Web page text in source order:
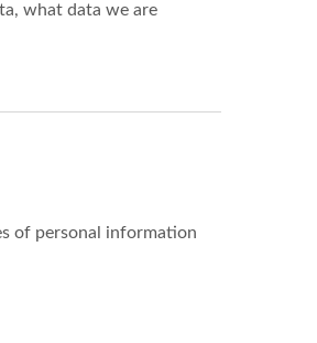
what data we are
of personal information